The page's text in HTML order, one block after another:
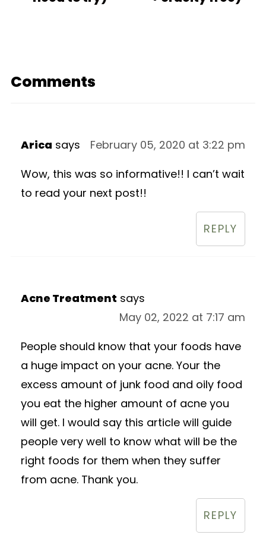
Comments
Arica says
February 05, 2020 at 3:22 pm
Wow, this was so informative!! I can’t wait
to read your next post!!
REPLY
Acne Treatment says
May 02, 2022 at 7:17 am
People should know that your foods have
a huge impact on your acne. Your the
excess amount of junk food and oily food
you eat the higher amount of acne you
will get. I would say this article will guide
people very well to know what will be the
right foods for them when they suffer
from acne. Thank you.
REPLY